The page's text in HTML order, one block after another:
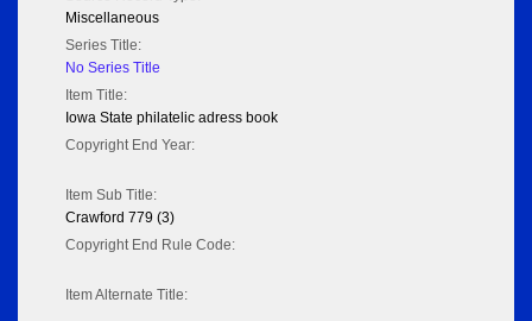
Miscellaneous
Series Title:
No Series Title
Item Title:
Iowa State philatelic adress book
Copyright End Year:
Item Sub Title:
Crawford 779 (3)
Copyright End Rule Code:
Item Alternate Title: